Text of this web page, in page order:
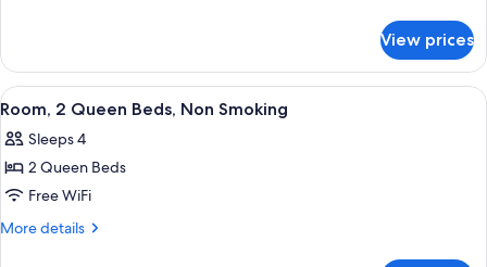
Non
Smoking
1
King
Bed,
Smoking
View prices
View
all
photos
for
Room,
2
A hotel room with a large bed, a
10
Room, 2 Queen Beds, Non Smoking
Sleeps 4
2 Queen Beds
Free WiFi
More details
More